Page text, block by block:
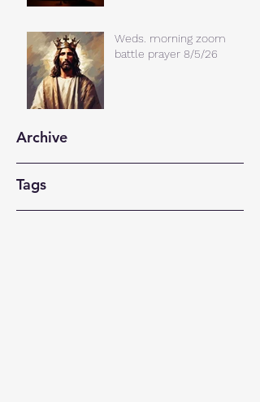
Weds. morning zoom
battle prayer 8/5/26
Archive
Tags